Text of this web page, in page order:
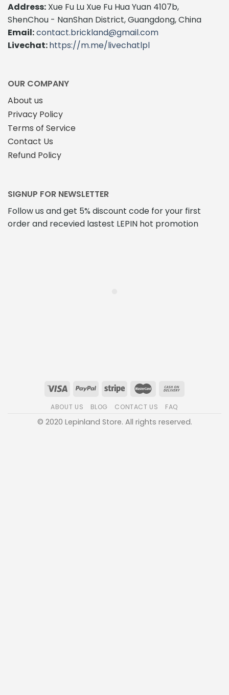
Address: Xue Fu Lu Xue Fu Hua Yuan 4107b,
ShenChou - NanShan District, Guangdong, China
Email:contact.brickland@gmail.com
Livechat:https://m.me/livechatlpl
OUR COMPANY
About us
Privacy Policy
Terms of Service
Contact Us
Refund Policy
SIGNUP FOR NEWSLETTER
Follow us and get 5% discount code for your first
order and recevied lastest LEPIN hot promotion
ABOUT US BLOG CONTACT US FAQ
© 2020 Lepinland Store. All rights reserved.